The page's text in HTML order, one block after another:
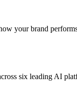
your brand
six leading AI